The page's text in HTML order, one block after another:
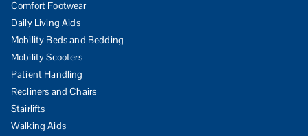
Comfort Footwear
Daily Living Aids
Mobility Beds and Bedding
Mobility Scooters
Patient Handling
Recliners and Chairs
Stairlifts
Walking Aids